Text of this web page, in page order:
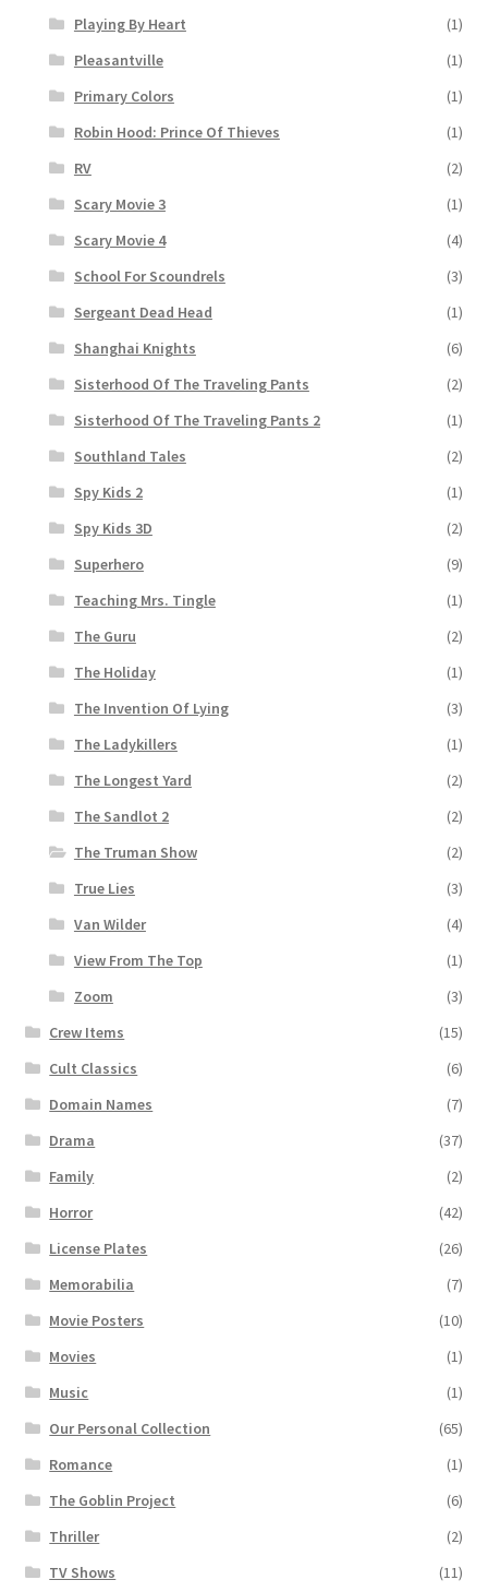
Playing By Heart
(1)
Pleasantville
(1)
Primary Colors
(1)
Robin Hood: Prince Of Thieves
(1)
RV
(2)
Scary Movie 3
(1)
Scary Movie 4
(4)
School For Scoundrels
(3)
Sergeant Dead Head
(1)
Shanghai Knights
(6)
Sisterhood Of The Traveling Pants
(2)
Sisterhood Of The Traveling Pants 2
(1)
Southland Tales
(2)
Spy Kids 2
(1)
Spy Kids 3D
(2)
Superhero
(9)
Teaching Mrs. Tingle
(1)
The Guru
(2)
The Holiday
(1)
The Invention Of Lying
(3)
The Ladykillers
(1)
The Longest Yard
(2)
The Sandlot 2
(2)
The Truman Show
(2)
True Lies
(3)
Van Wilder
(4)
View From The Top
(1)
Zoom
(3)
Crew Items
(15)
Cult Classics
(6)
Domain Names
(7)
Drama
(37)
Family
(2)
Horror
(42)
License Plates
(26)
Memorabilia
(7)
Movie Posters
(10)
Movies
(1)
Music
(1)
Our Personal Collection
(65)
Romance
(1)
The Goblin Project
(6)
Thriller
(2)
TV Shows
(11)